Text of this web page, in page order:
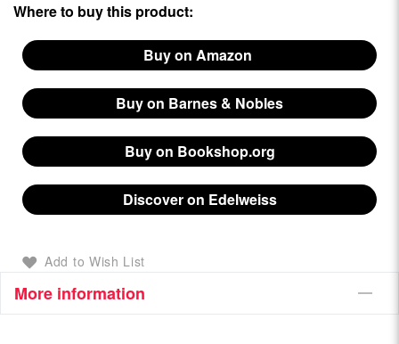
Where to buy this product:
Buy on Amazon
Buy on Barnes & Nobles
Buy on Bookshop.org
Discover on Edelweiss
Add to Wish List
More information